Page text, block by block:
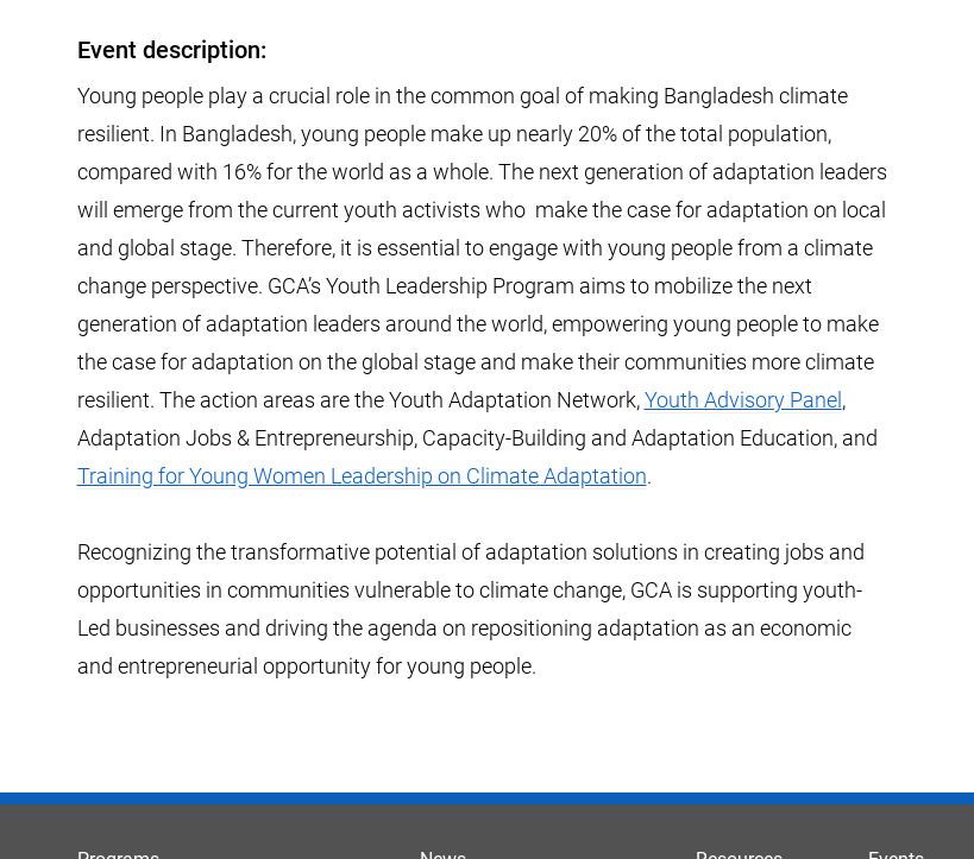
Event description:
Young people play a crucial role in the common goal of making Bangladesh climate
resilient. In Bangladesh, young people make up nearly 20% of the total population,
compared with 16% for the world as a whole. The next generation of adaptation leaders
will emerge from the current youth activists who make the case for adaptation on local
and global stage. Therefore, it is essential to engage with young people from a climate
change perspective. GCA’s Youth Leadership Program aims to mobilize the next
generation of adaptation leaders around the world, empowering young people to make
the case for adaptation on the global stage and make their communities more climate
resilient. The action areas are the Youth Adaptation Network,Youth Advisory Panel ,
Adaptation Jobs & Entrepreneurship, Capacity-Building and Adaptation Education, and
Training for Young Women Leadership on Climate Adaptation.
Recognizing the transformative potential of adaptation solutions in creating jobs and
opportunities in communities vulnerable to climate change, GCA is supporting youth-
Led businesses and driving the agenda on repositioning adaptation as an economic
and entrepreneurial opportunity for young people.